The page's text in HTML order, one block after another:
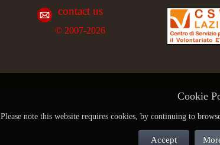
contact us
© 2007-2026
Cookie
Please note this website requires cookies, by continuing to
Accept